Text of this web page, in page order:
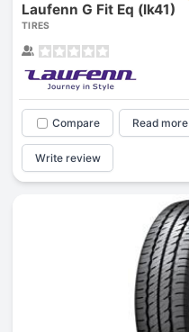
Laufenn G Fit Eq (lk41)
TIRES
Compare Read more
Write review